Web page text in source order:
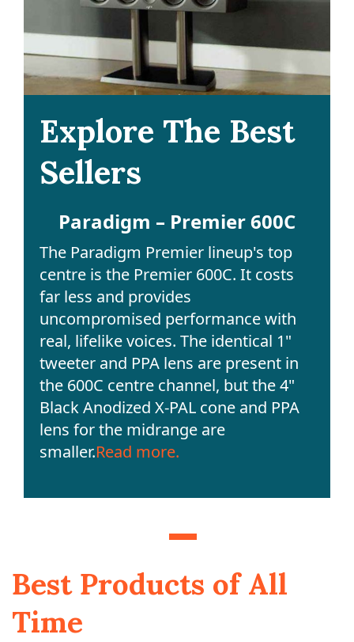
Explore The Best
Sellers
Paradigm – Premier 600C
The Paradigm Premier lineup's top
centre is the Premier 600C. It costs
far less and provides
uncompromised performance with
real, lifelike voices. The identical 1"
tweeter and PPA lens are present in
the 600C centre channel, but the 4"
Black Anodized X-PAL cone and PPA
lens for the midrange are
smaller.Read more.
Best Products of All
Time